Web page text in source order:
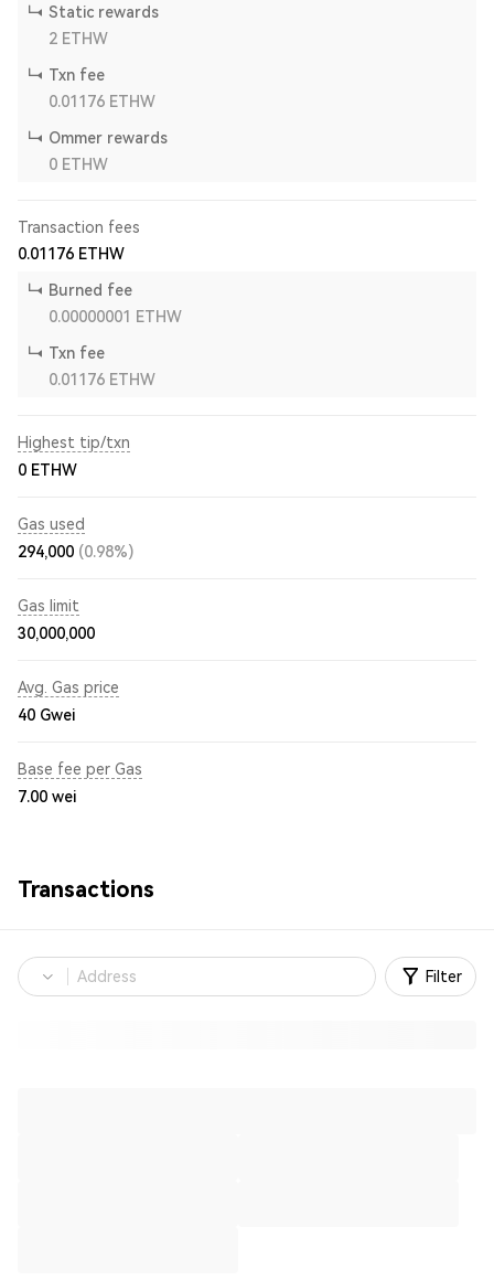
Static rewards
2 ETHW
Txn fee
0.01176 ETHW
Ommer rewards
0 ETHW
Transaction fees
0.01176 ETHW
Burned fee
0.00000001
ETHW
Txn fee
0.01176 ETHW
Highest tip/txn
0 ETHW
Gas used
294,000 (0.98%)
Gas limit
30,000,000
Avg. Gas price
40 Gwei
Base fee per Gas
7.00 wei
Transactions
Filter